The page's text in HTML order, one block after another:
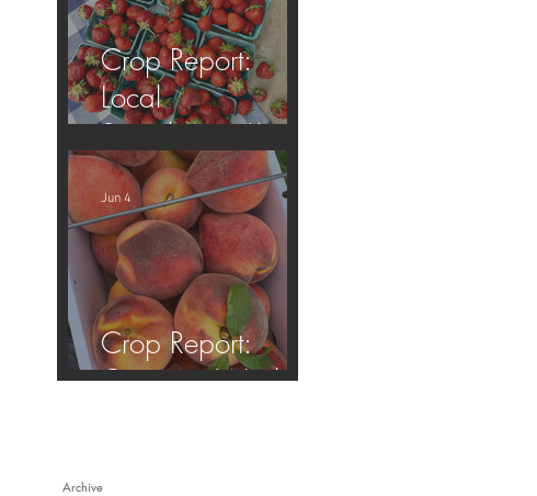
Crop Report:
Local
Strawberries!!
Crop Report:
Opening Week!
Jun 4
Archive